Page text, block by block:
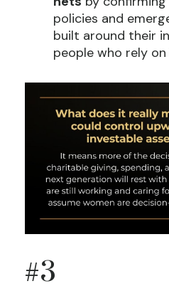
policies and
built around their
people who rely
#3